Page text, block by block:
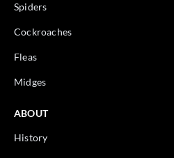
Spiders
Cockroaches
Fleas
Midges
ABOUT
History